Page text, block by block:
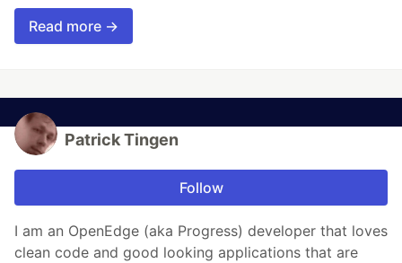
Read more →
Patrick Tingen
Follow
I am an OpenEdge (aka Progress) developer that loves
clean code and good looking applications that are